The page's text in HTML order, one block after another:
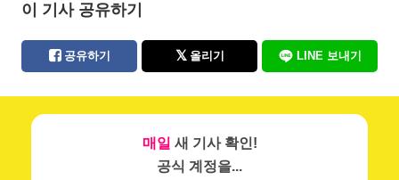
이 기사 공유하기
공유하기 올리기 LINE 보내기
매일 새 기사 확인!
공식 계정을...